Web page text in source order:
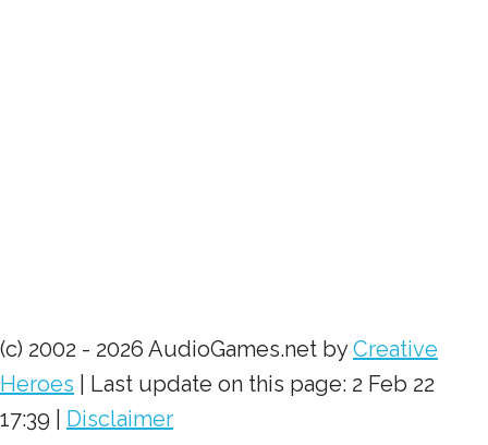
(c) 2002 - 2026 AudioGames.net byCreative
Heroes | Last update on this page: 2 Feb 22
17:39 | Disclaimer